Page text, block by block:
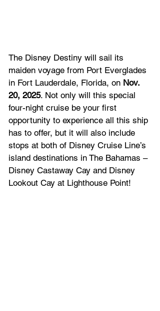
The Disney Destiny will sail its
maiden voyage from Port Everglades
in Fort Lauderdale, Florida, on Nov.
20, 2025. Not only will this special
four-night cruise be your first
opportunity to experience all this ship
has to offer, but it will also include
stops at both of Disney Cruise Line’s
island destinations in The Bahamas –
Disney Castaway Cay and Disney
Lookout Cay at Lighthouse Point!